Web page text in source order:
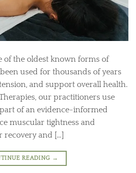
of the oldest known forms of
used for thousands of years
and support overall health.
our practitioners use
of an evidence-informed
muscular tightness and
and […]
READING →